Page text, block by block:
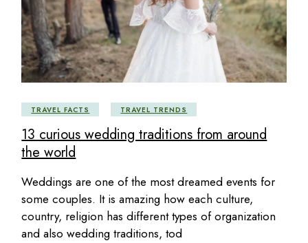
TRAVEL FACTS TRAVEL TRENDS
13 curious wedding traditions from around
the world
Weddings are one of the most dreamed events for
some couples. It is amazing how each culture,
country, religion has different types of organization
and also wedding traditions, tod